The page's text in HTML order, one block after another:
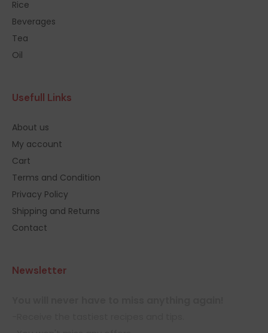
Rice
Beverages
Tea
Oil
Usefull Links
About us
My account
Cart
Terms and Condition
Privacy Policy
Shipping and Returns
Contact
Newsletter